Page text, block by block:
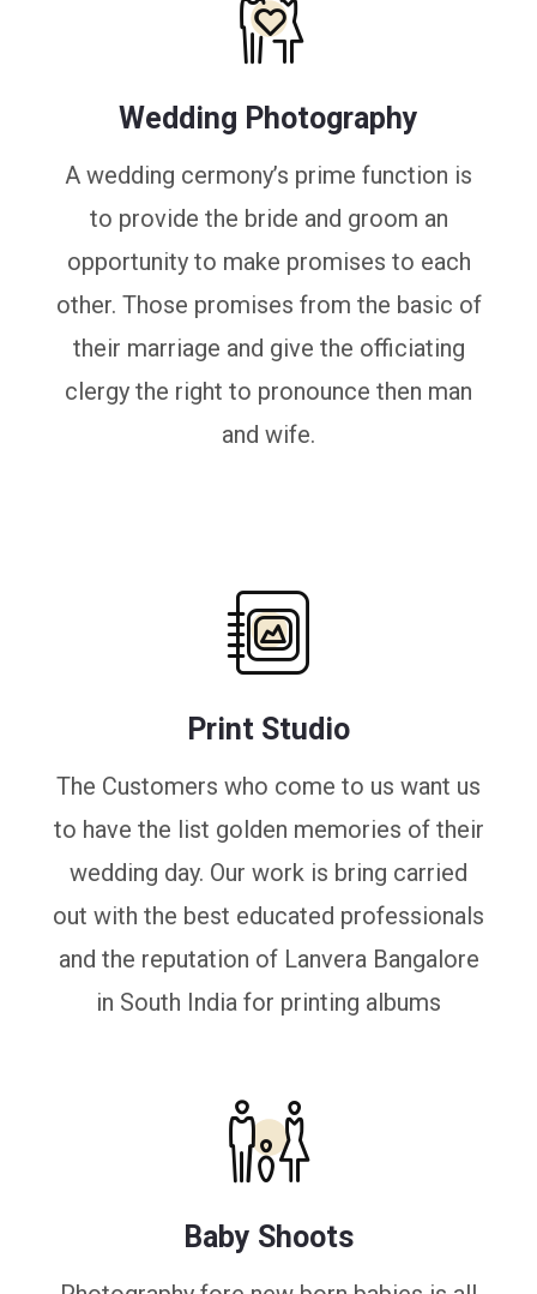
Wedding Photography
A wedding cermony’s prime function is
to provide the bride and groom an
opportunity to make promises to each
other. Those promises from the basic of
their marriage and give the officiating
clergy the right to pronounce then man
and wife.
Print Studio
The Customers who come to us want us
to have the list golden memories of their
wedding day. Our work is bring carried
out with the best educated professionals
and the reputation of Lanvera Bangalore
in South India for printing albums
Baby Shoots